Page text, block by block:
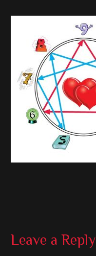
Reader
Leave a Reply